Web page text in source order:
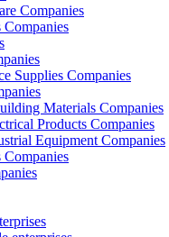
Companies
Supplies Companies
Materials Companies
Products Companies
Equipment Companies